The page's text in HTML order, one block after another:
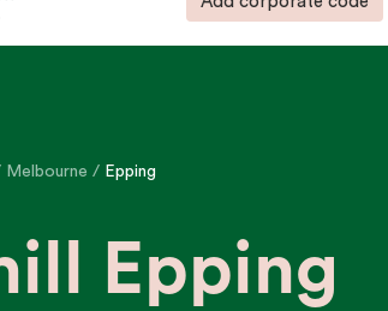
Melbourne Epping
Epping